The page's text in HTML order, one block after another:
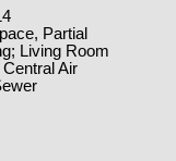
Partial
Living Room
Air